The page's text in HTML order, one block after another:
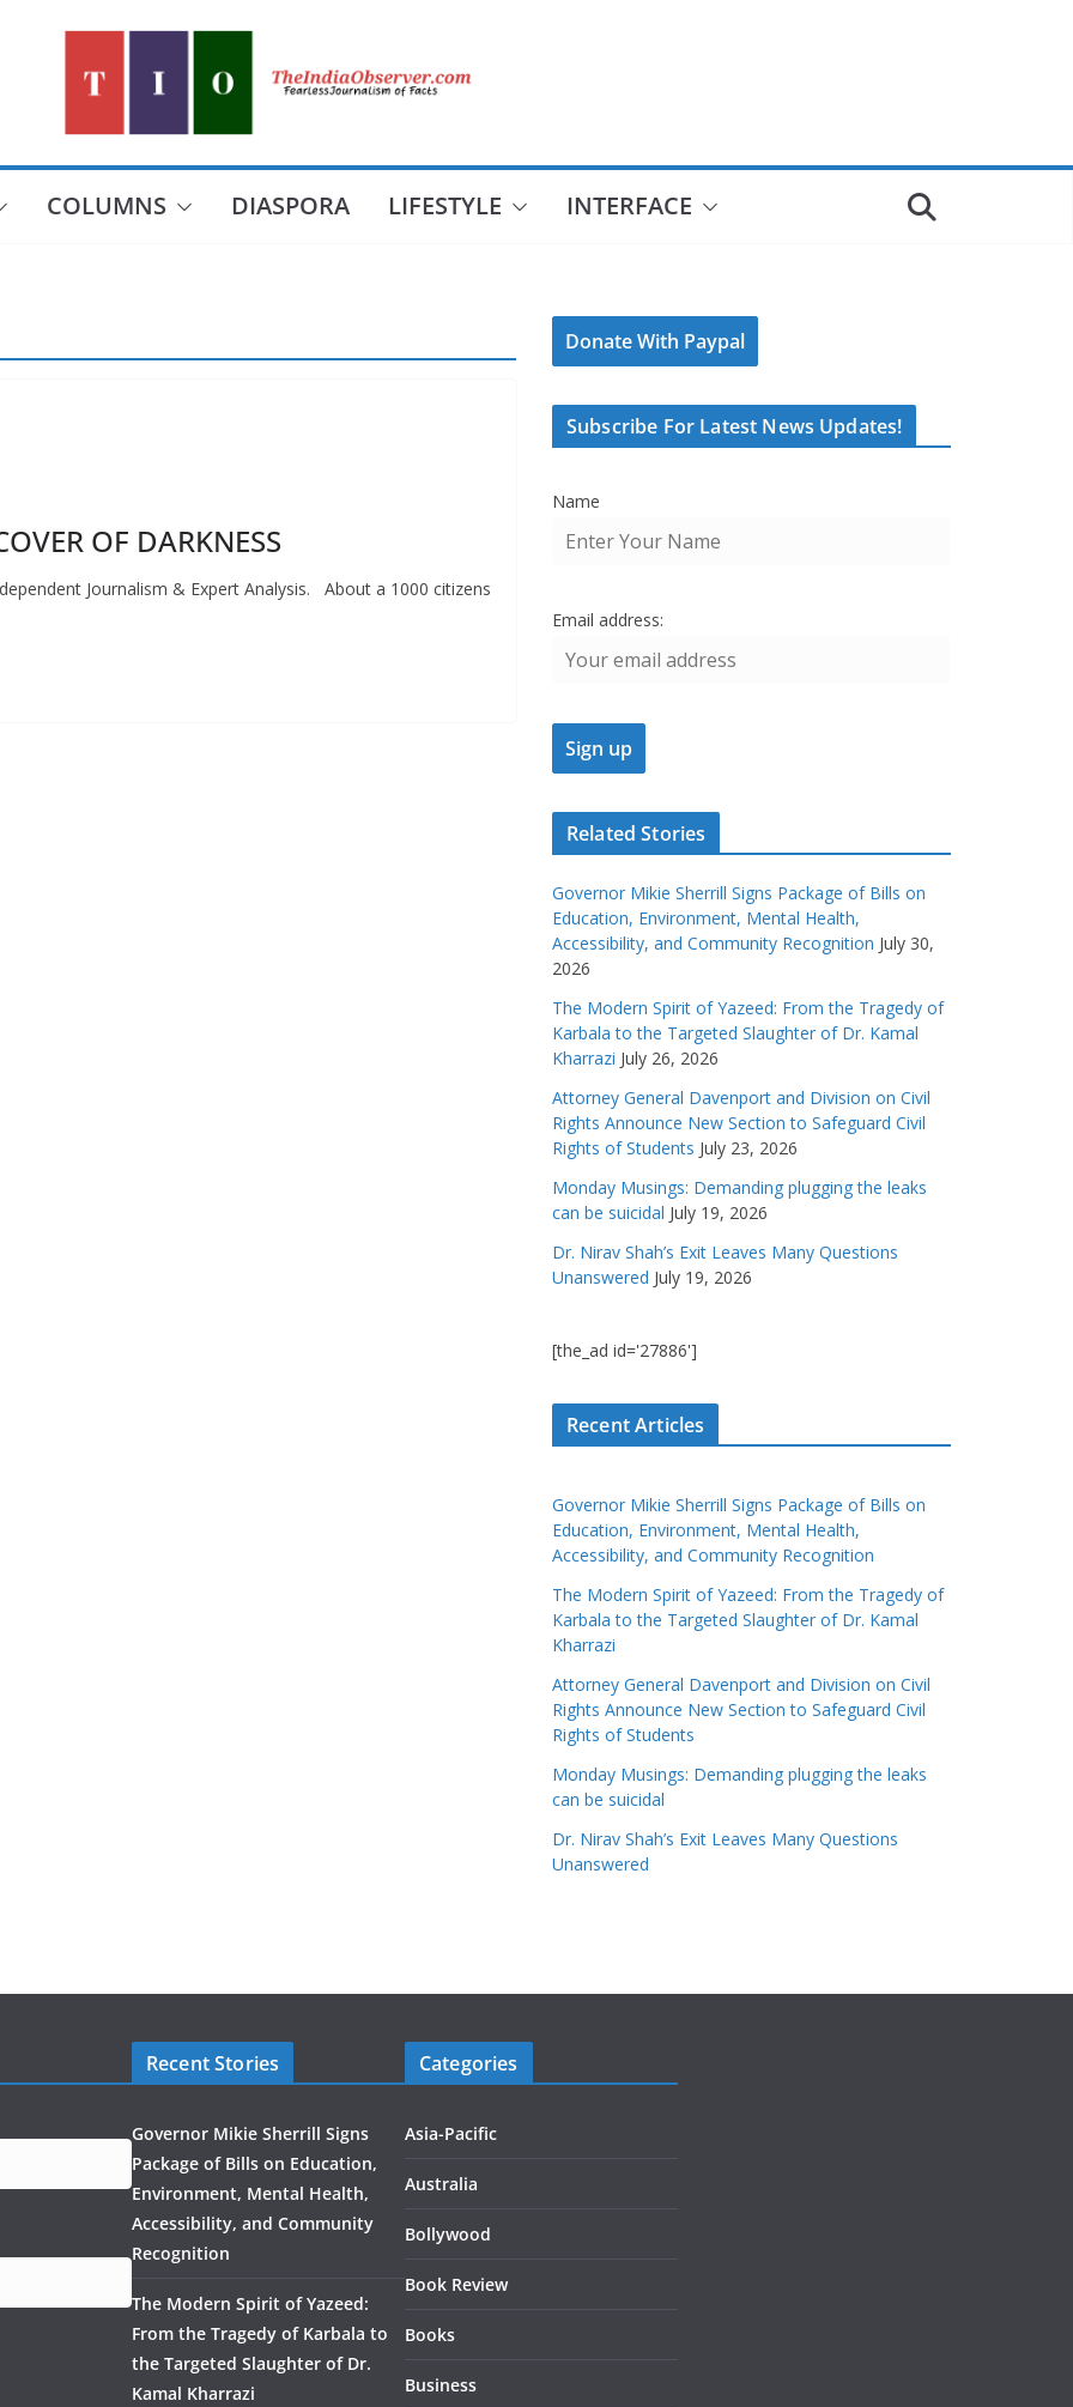
COLUMNS DIASPORA LIFESTYLE INTERFACE
OF DARKNESS
Journalism & Expert Analysis. About a 1000 citizens
Donate With Paypal
Subscribe For Latest News Updates!
Name
Email address:
Related Stories
Governor Mikie Sherrill Signs Package of Bills on
Education, Environment, Mental Health,
Accessibility, and Community Recognition July 30,
2026
The Modern Spirit of Yazeed: From the Tragedy of
Karbala to the Targeted Slaughter of Dr. Kamal
Kharrazi July 26, 2026
Attorney General Davenport and Division on Civil
Rights Announce New Section to Safeguard Civil
Rights of Students July 23, 2026
Monday Musings: Demanding plugging the leaks
can be suicidal July 19, 2026
Dr. Nirav Shah’s Exit Leaves Many Questions
Unanswered July 19, 2026
[the_ad id='27886']
Recent Articles
Governor Mikie Sherrill Signs Package of Bills on
Education, Environment, Mental Health,
Accessibility, and Community Recognition
The Modern Spirit of Yazeed: From the Tragedy of
Karbala to the Targeted Slaughter of Dr. Kamal
Kharrazi
Attorney General Davenport and Division on Civil
Rights Announce New Section to Safeguard Civil
Rights of Students
Monday Musings: Demanding plugging the leaks
can be suicidal
Dr. Nirav Shah’s Exit Leaves Many Questions
Unanswered
Recent Stories
Governor Mikie Sherrill Signs
Package of Bills on Education,
Environment, Mental Health,
Accessibility, and Community
Recognition
The Modern Spirit of Yazeed:
From the Tragedy of Karbala to
the Targeted Slaughter of Dr.
Kamal Kharrazi
Categories
Asia-Pacific
Australia
Bollywood
Book Review
Books
Business